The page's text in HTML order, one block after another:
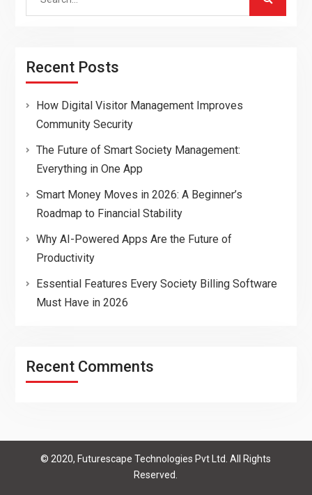
Recent Posts
How Digital Visitor Management Improves
Community Security
The Future of Smart Society Management:
Everything in One App
Smart Money Moves in 2026: A Beginner’s
Roadmap to Financial Stability
Why AI-Powered Apps Are the Future of
Productivity
Essential Features Every Society Billing Software
Must Have in 2026
Recent Comments
© 2020, Futurescape Technologies Pvt Ltd. All Rights
Reserved.